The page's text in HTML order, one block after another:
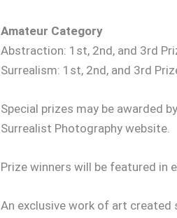
Amateur Category
Abstraction: 1st, 2nd, and 3rd
Surrealism: 1st, 2nd, and 3rd
Special prizes may be awarded
Surrealist Photography website.
Prize winners will be featured in
An exclusive work of art created